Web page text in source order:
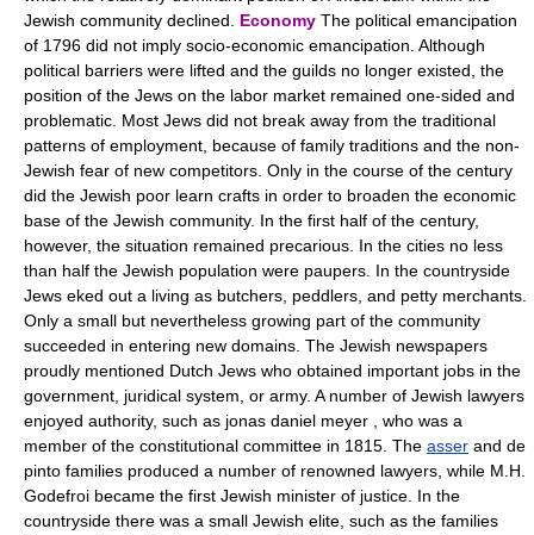
Jewish community declined. Economy The political emancipation
of 1796 did not imply socio-economic emancipation. Although
political barriers were lifted and the guilds no longer existed, the
position of the Jews on the labor market remained one-sided and
problematic. Most Jews did not break away from the traditional
patterns of employment, because of family traditions and the non-
Jewish fear of new competitors. Only in the course of the century
did the Jewish poor learn crafts in order to broaden the economic
base of the Jewish community. In the first half of the century,
however, the situation remained precarious. In the cities no less
than half the Jewish population were paupers. In the countryside
Jews eked out a living as butchers, peddlers, and petty merchants.
Only a small but nevertheless growing part of the community
succeeded in entering new domains. The Jewish newspapers
proudly mentioned Dutch Jews who obtained important jobs in the
government, juridical system, or army. A number of Jewish lawyers
enjoyed authority, such as jonas daniel meyer , who was a
member of the constitutional committee in 1815. The asser and de
pinto families produced a number of renowned lawyers, while M.H.
Godefroi became the first Jewish minister of justice. In the
countryside there was a small Jewish elite, such as the families